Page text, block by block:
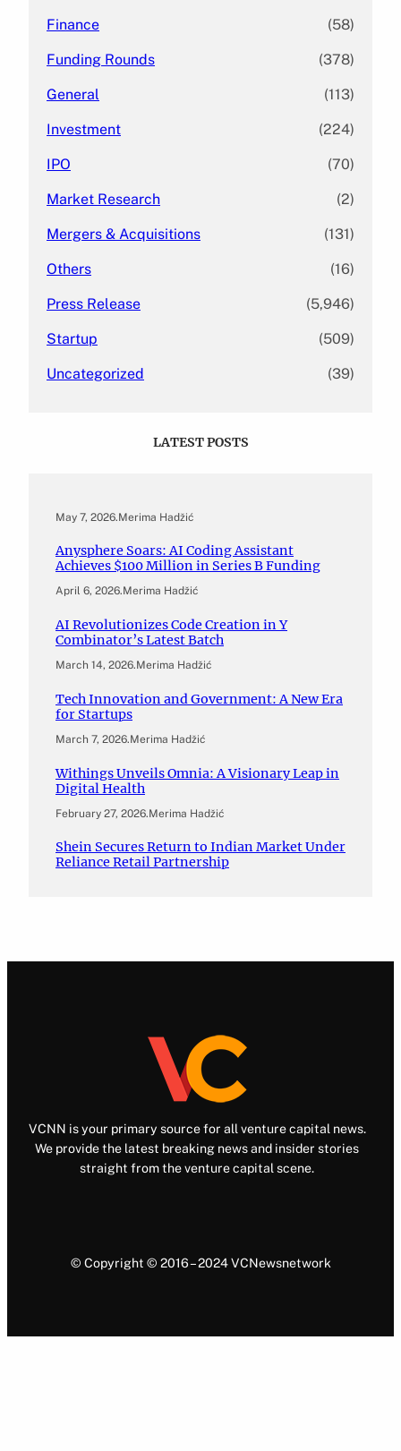
Finance (58)
Funding Rounds (378)
General (113)
Investment (224)
IPO (70)
Market Research (2)
Mergers & Acquisitions (131)
Others (16)
Press Release (5,946)
Startup (509)
Uncategorized (39)
LATEST POSTS
May 7, 2026.Merima Hadžić
Anysphere Soars: AI Coding Assistant
Achieves $100 Million in Series B Funding
April 6, 2026.Merima Hadžić
AI Revolutionizes Code Creation in Y
Combinator’s Latest Batch
March 14, 2026.Merima Hadžić
Tech Innovation and Government: A New Era
for Startups
March 7, 2026.Merima Hadžić
Withings Unveils Omnia: A Visionary Leap in
Digital Health
February 27, 2026.Merima Hadžić
Shein Secures Return to Indian Market Under
Reliance Retail Partnership
VCNN is your primary source for all venture capital news.
We provide the latest breaking news and insider stories
straight from the venture capital scene.
© Copyright © 2016 – 2024 VCNewsnetwork